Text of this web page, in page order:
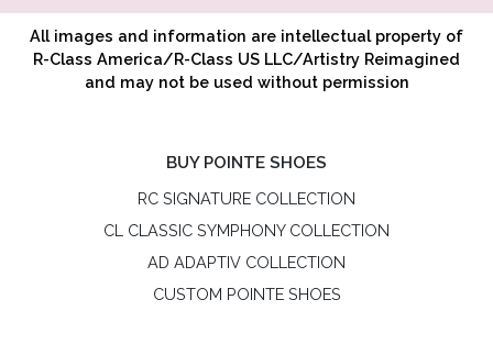
All images and information are intellectual property of
R-Class America/R-Class US LLC/Artistry Reimagined
and may not be used without permission
BUY POINTE SHOES
RC SIGNATURE COLLECTION
CL CLASSIC SYMPHONY COLLECTION
AD ADAPTIV COLLECTION
CUSTOM POINTE SHOES